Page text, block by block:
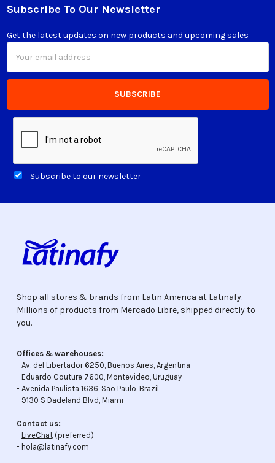
Footer
Subscribe To Our Newsletter
Get the latest updates on new products and upcoming sales
Address
Subscribe to our newsletter
Shop all stores & brands from Latin America at Latinafy.
Millions of products from Mercado Libre, shipped directly to
you.
Offices & warehouses:
- Av. del Libertador 6250, Buenos Aires, Argentina
- Eduardo Couture 7600, Montevideo, Uruguay
- Avenida Paulista 1636, Sao Paulo, Brazil
- 9130 S Dadeland Blvd, Miami
Contact us:
- LiveChat(preferred)
- hola@latinafy.com